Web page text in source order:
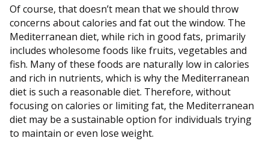
Of course, that doesn’t mean that we should throw
concerns about calories and fat out the window. The
Mediterranean diet, while rich in good fats, primarily
includes wholesome foods like fruits, vegetables and
fish. Many of these foods are naturally low in calories
and rich in nutrients, which is why the Mediterranean
diet is such a reasonable diet. Therefore, without
focusing on calories or limiting fat, the Mediterranean
diet may be a sustainable option for individuals trying
to maintain or even lose weight.